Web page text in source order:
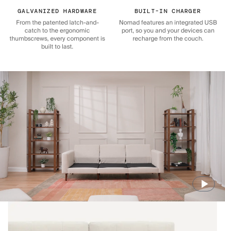
GALVANIZED HARDWARE
From the patented latch-and-
catch to the ergonomic
thumbscrews, every component is
built to last.
BUILT-IN CHARGER
Nomad features an integrated USB
port, so you and your devices can
recharge from the couch.